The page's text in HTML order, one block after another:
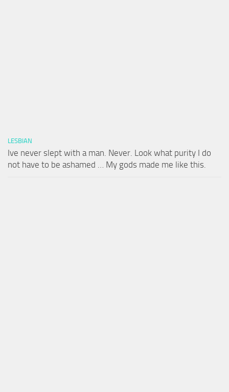
LESBIAN
Ive never slept with a man. Never. Look what purity I do
not have to be ashamed … My gods made me like this.